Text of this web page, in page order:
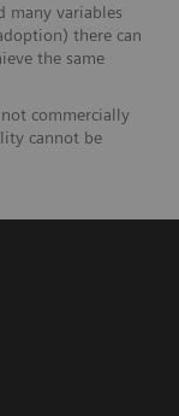
many variables
there can
the same
commercially
cannot be